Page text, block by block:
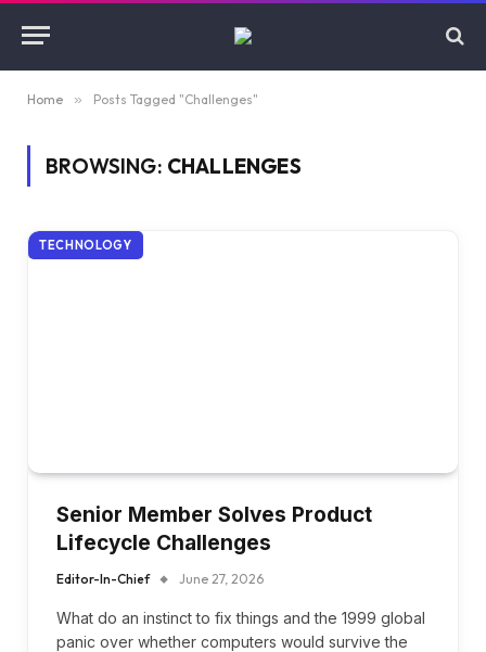
Home » Posts Tagged "Challenges"
BROWSING: CHALLENGES
TECHNOLOGY
Senior Member Solves Product
Lifecycle Challenges
Editor-In-Chief June 27, 2026
What do an instinct to fix things and the 1999 global
panic over whether computers would survive the